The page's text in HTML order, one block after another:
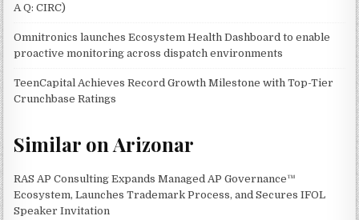
A Q: CIRC)
Omnitronics launches Ecosystem Health Dashboard to enable
proactive monitoring across dispatch environments
TeenCapital Achieves Record Growth Milestone with Top-Tier
Crunchbase Ratings
Similar on Arizonar
RAS AP Consulting Expands Managed AP Governance™
Ecosystem, Launches Trademark Process, and Secures IFOL
Speaker Invitation